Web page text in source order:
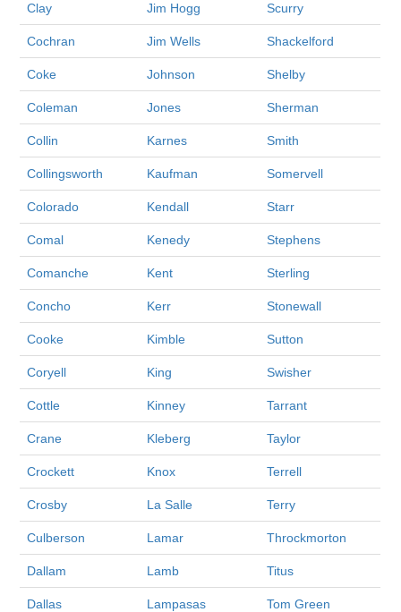
Clay Jim Hogg Scurry
Cochran Jim Wells Shackelford
Coke Johnson Shelby
Coleman Jones Sherman
Collin Karnes Smith
Collingsworth Kaufman Somervell
Colorado Kendall Starr
Comal Kenedy Stephens
Comanche Kent Sterling
Concho Kerr Stonewall
Cooke Kimble Sutton
Coryell King Swisher
Cottle Kinney Tarrant
Crane Kleberg Taylor
Crockett Knox Terrell
Crosby La Salle Terry
Culberson Lamar Throckmorton
Dallam Lamb Titus
Dallas Lampasas Tom Green